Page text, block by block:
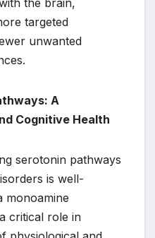
the brain,
targeted
unwanted
A
Cognitive Health
serotonin pathways
is well-
monoamine
critical role in